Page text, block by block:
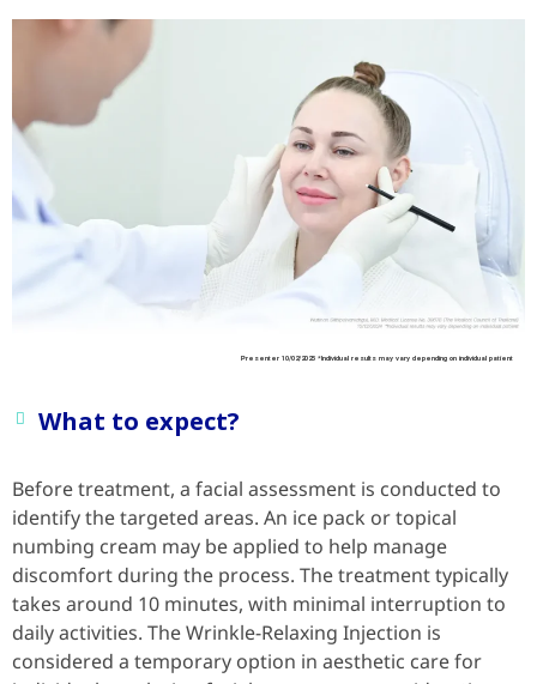
Presenter 10/02/2025 *Individual results may vary depending on individual patient
What to expect?
Before treatment, a facial assessment is conducted to
identify the targeted areas. An ice pack or topical
numbing cream may be applied to help manage
discomfort during the process. The treatment typically
takes around 10 minutes, with minimal interruption to
daily activities. The Wrinkle-Relaxing Injection is
considered a temporary option in aesthetic care for